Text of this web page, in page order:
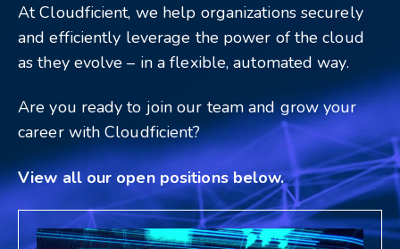
At Cloudficient, we help organizations securely
and efficiently leverage the power of the cloud
as they evolve – in a flexible, automated way.
Are you ready to join our team and grow your
career with Cloudficient?
View all our open positions below.